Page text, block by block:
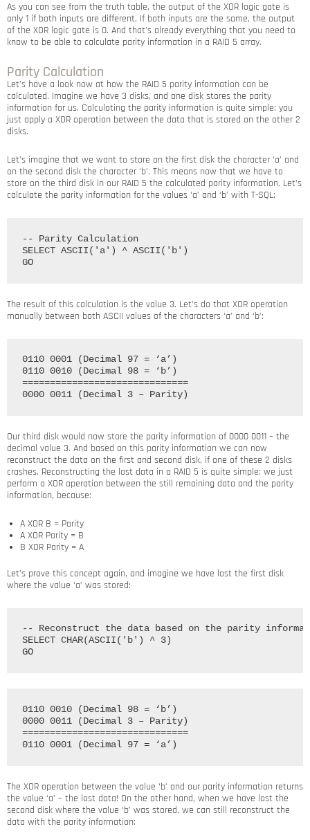
As you can see from the truth table, the output of the XOR logic gate is
only 1 if both inputs are different. If both inputs are the same, the output
of the XOR logic gate is 0. And that’s already everything that you need to
know to be able to calculate parity information in a RAID 5 array.
Parity Calculation
Let’s have a look now at how the RAID 5 parity information can be
calculated. Imagine we have 3 disks, and one disk stores the parity
information for us. Calculating the parity information is quite simple: you
just apply a XOR operation between the data that is stored on the other 2
disks.
Let’s imagine that we want to store on the first disk the character ‘a’ and
on the second disk the character ‘b’. This means now that we have to
store on the third disk in our RAID 5 the calculated parity information. Let’s
calculate the parity information for the values ‘a’ and ‘b’ with T-SQL:
-- Parity Calculation
SELECT ASCII('a') ^ ASCII('b')
GO
The result of this calculation is the value 3. Let’s do that XOR operation
manually between both ASCII values of the characters ‘a’ and ‘b’:
0110 0001 (Decimal 97 = ‘a’)
0110 0010 (Decimal 98 = ‘b’)
==============================
Our third disk would now store the parity information of 0000 0011 – the
decimal value 3. And based on this parity information we can now
reconstruct the data on the first and second disk, if one of these 2 disks
crashes. Reconstructing the lost data in a RAID 5 is quite simple: we just
perform a XOR operation between the still remaining data and the parity
information, because:
A XOR B = Parity
A XOR Parity = B
B XOR Parity = A
Let’s prove this concept again, and imagine we have lost the first disk
where the value ‘a’ was stored:
-- Reconstruct the data based on the parity
SELECT CHAR(ASCII('b') ^ 3)
GO
0110 0010 (Decimal 98 = ‘b’)
0000 0011 (Decimal 3 – Parity)
==============================
The XOR operation between the value ‘b’ and our parity information returns
the value ‘a’ – the lost data! On the other hand, when we have lost the
second disk where the value ‘b’ was stored, we can still reconstruct the
data with the parity information: